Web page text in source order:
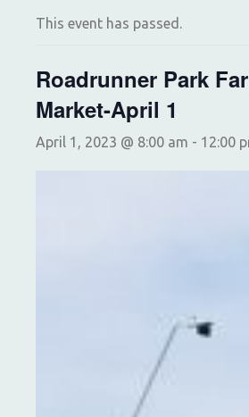
This event has passed.
Roadrunner Park
Market-April 1
April 1, 2023 @ 8:00 am - 12:00